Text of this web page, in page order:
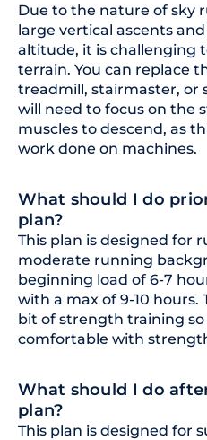
Due to the nature of sky
large vertical ascents
altitude, it is challenging
terrain. You can replace
treadmill, stairmaster, or
will need to focus on the
muscles to descend, as
work done on machines.
What should I do
plan?
This plan is designed for
moderate running
beginning load of 6-7
with a max of 9-10 hours.
bit of strength training
comfortable with
What should I do
plan?
This plan is designed for